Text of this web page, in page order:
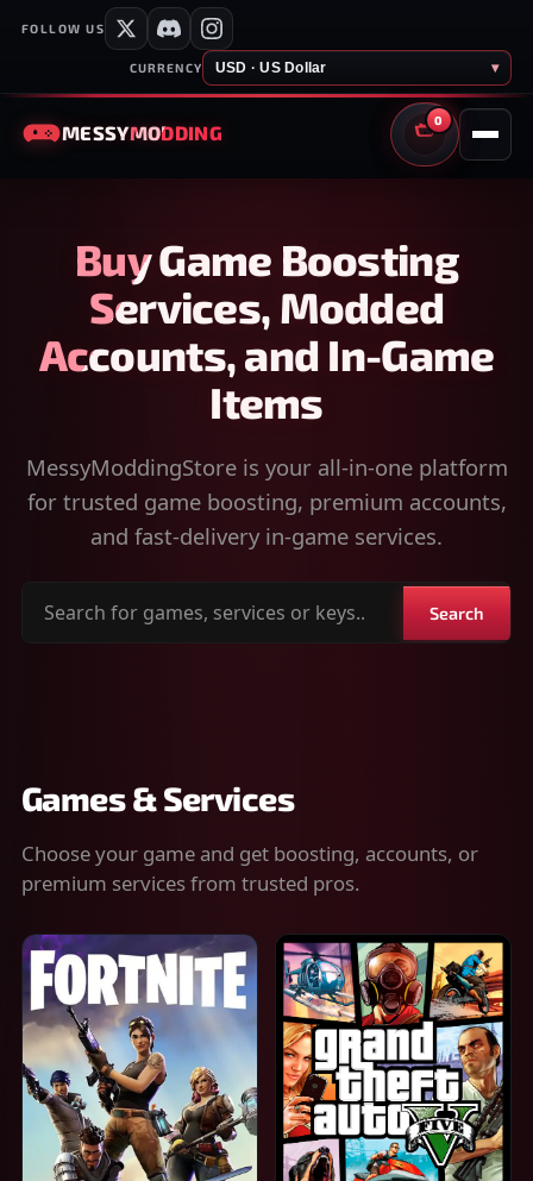
FOLLOW US
CURRENCY USD · US Dollar ▾
MESSYMODDING
0
CART
Buy Game Boosting
Services, Modded
Accounts, and In-Game
Items
MessyModdingStore is your all-in-one platform
for trusted game boosting, premium accounts,
and fast-delivery in-game services.
Search
Search
Games & Services
Choose your game and get boosting, accounts, or
premium services from trusted pros.